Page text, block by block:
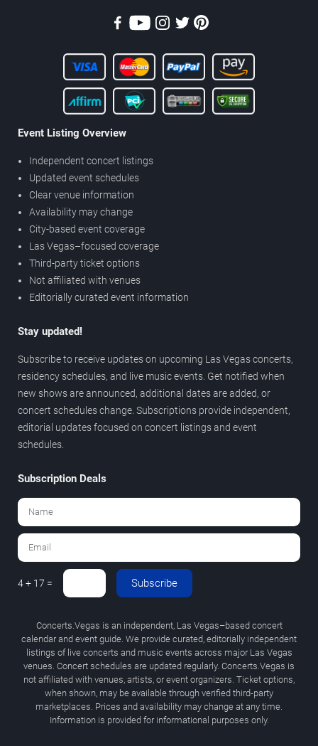
Event Listing Overview
Independent concert listings
Updated event schedules
Clear venue information
Availability may change
City-based event coverage
Las Vegas–focused coverage
Third-party ticket options
Not affiliated with venues
Editorially curated event information
Stay updated!
Subscribe to receive updates on upcoming Las Vegas concerts,
residency schedules, and live music events. Get notified when
new shows are announced, additional dates are added, or
concert schedules change. Subscriptions provide independent,
editorial updates focused on concert listings and event
schedules.
Subscription Deals
4 + 17 = Subscribe
Concerts.Vegas is an independent, Las Vegas–based concert
calendar and event guide. We provide curated, editorially independent
listings of live concerts and music events across major Las Vegas
venues. Concert schedules are updated regularly. Concerts.Vegas is
not affiliated with venues, artists, or event organizers. Ticket options,
when shown, may be available through verified third-party
marketplaces. Prices and availability may change at any time.
Information is provided for informational purposes only.